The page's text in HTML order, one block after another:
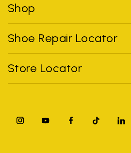
Shop
Shoe Repair Locator
Store Locator